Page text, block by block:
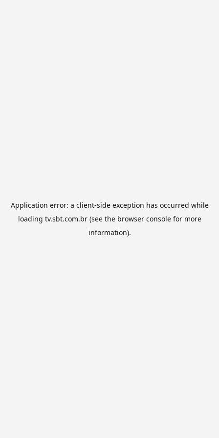
Application error: a client-side exception has occurred while
loading tv.sbt.com.br(see the browser consolefor more
information).